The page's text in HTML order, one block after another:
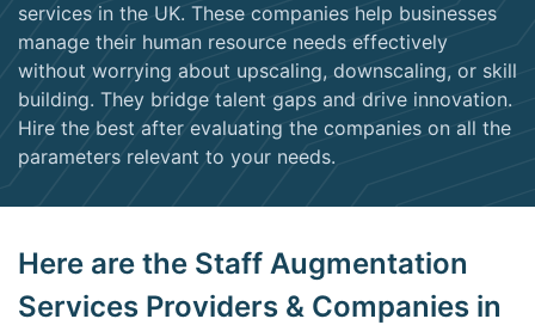
services in the UK. These companies help businesses
manage their human resource needs effectively
without worrying about upscaling, downscaling, or skill
building. They bridge talent gaps and drive innovation.
Hire the best after evaluating the companies on all the
parameters relevant to your needs.
Here are the Staff Augmentation
Services Providers & Companies in